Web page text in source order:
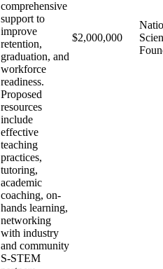
comprehensive
support to
improve
retention,
graduation, and
workforce
readiness.
Proposed
resources
include
effective
teaching
practices,
tutoring,
academic
coaching, on-
hands learning,
networking
with industry
and community
S-STEM
$2,000,000